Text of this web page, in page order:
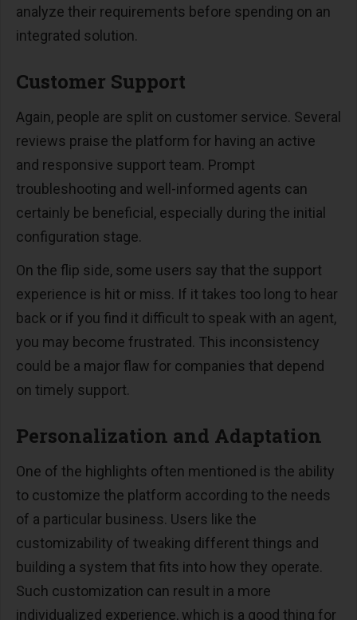
analyze their requirements before spending on an
integrated solution.
Customer Support
Again, people are split on customer service. Several
reviews praise the platform for having an active
and responsive support team. Prompt
troubleshooting and well-informed agents can
certainly be beneficial, especially during the initial
configuration stage.
On the flip side, some users say that the support
experience is hit or miss. If it takes too long to hear
back or if you find it difficult to speak with an agent,
you may become frustrated. This inconsistency
could be a major flaw for companies that depend
on timely support.
Personalization and Adaptation
One of the highlights often mentioned is the ability
to customize the platform according to the needs
of a particular business. Users like the
customizability of tweaking different things and
building a system that fits into how they operate.
Such customization can result in a more
individualized experience, which is a good thing for